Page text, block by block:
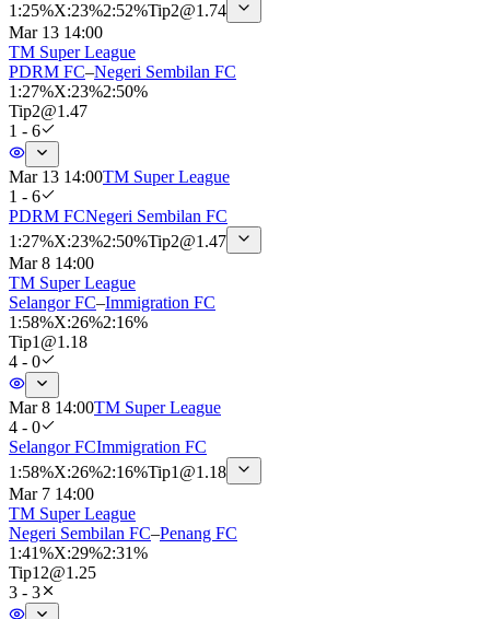
1 :25%X:23%2:52%Tip2@1.74
Mar 13 14:00
TM Super League
PDRM FC–Negeri Sembilan FC
1 :27%X:23%2:50%
Tip2@1.47
1 - 6
Mar 13 14:00TM Super League
1 - 6
PDRM FCNegeri Sembilan FC
1 :27%X:23%2:50%Tip2@1.47
Mar 8 14:00
TM Super League
Selangor FC–Immigration FC
1 :58%X:26%2:16%
Tip1 @1.18
4 - 0
Mar 8 14:00TM Super League
4 - 0
Selangor FCImmigration FC
1 :58%X:26%2:16%Tip1 @1.18
Mar 7 14:00
TM Super League
Negeri Sembilan FC–Penang FC
1 :41%X:29%2:31%
Tip12@1.25
3 - 3